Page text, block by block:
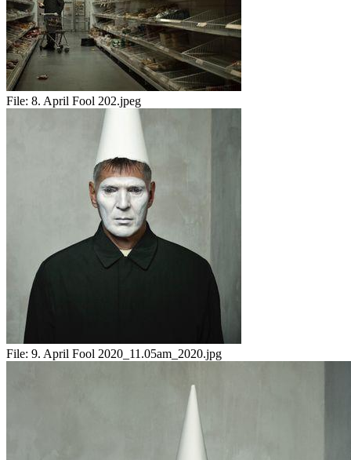
File: 8. April Fool 202.jpeg
File: 9. April Fool 2020_11.05am_2020.jpg